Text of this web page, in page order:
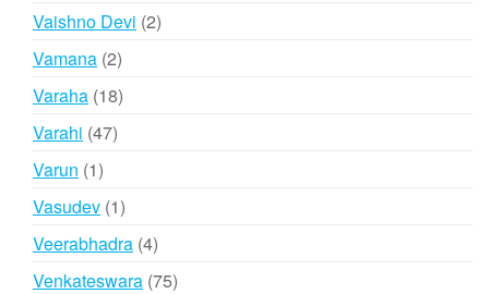
Vaishno Devi 22
Vamana 22
products
Varaha 1818
Varahi 4747
Varun 11
product
Vasudev 11
product
Veerabhadra 44
products
Venkateswara 7575